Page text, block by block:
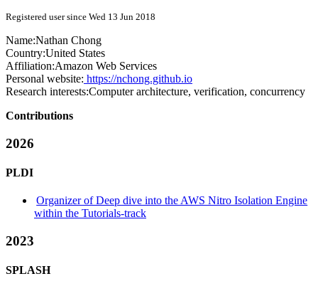
Registered user since Wed 13 Jun 2018
Name:Nathan Chong
Country:United States
Affiliation:Amazon Web Services
Personal website: https://nchong.github.io
Research interests:Computer architecture, verification, concurrency
Contributions
2026
PLDI
Organizer of Deep dive into the AWS Nitro Isolation Engine
within the Tutorials-track
2023
SPLASH